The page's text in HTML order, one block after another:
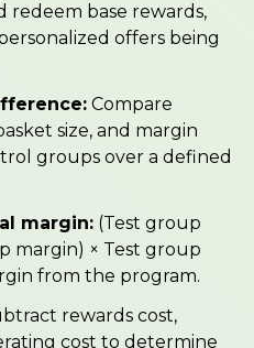
redeem base rewards,
offers being
Compare
size, and margin
groups over a defined
margin: (Test group
margin) × Test group
from the program.
rewards cost,
cost to determine